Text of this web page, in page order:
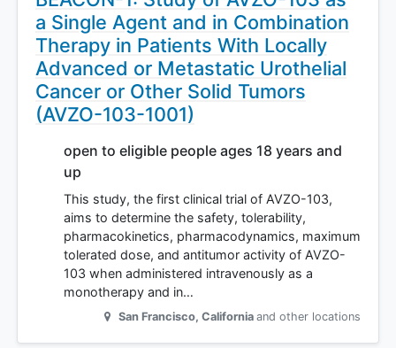
a Single Agent and in Combination
Therapy in Patients With Locally
Advanced or Metastatic Urothelial
Cancer or Other Solid Tumors
(AVZO-103-1001)
open to eligible people ages 18 years and
up
This study, the first clinical trial of AVZO-103,
aims to determine the safety, tolerability,
pharmacokinetics, pharmacodynamics, maximum
tolerated dose, and antitumor activity of AVZO-
103 when administered intravenously as a
monotherapy and in…
San Francisco, California and other locations